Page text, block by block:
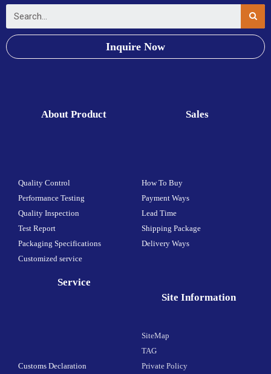
Inquire Now
About Product
Quality Control
Performance Testing
Quality Inspection
Test Report
Packaging Specifications
Customized service
Sales
How To Buy
Payment Ways
Lead Time
Shipping Package
Delivery Ways
Service
Customs Declaration
Site Information
SiteMap
TAG
Private Policy